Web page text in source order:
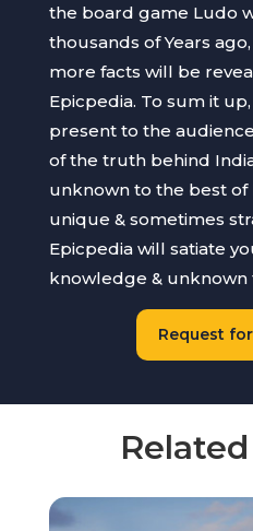
the board game Ludo
thousands of Years
more facts will be
Epicpedia. To sum it
present to the
of the truth behind
unknown to the best of
unique & sometimes
Epicpedia will satiate
knowledge & unknown
Request